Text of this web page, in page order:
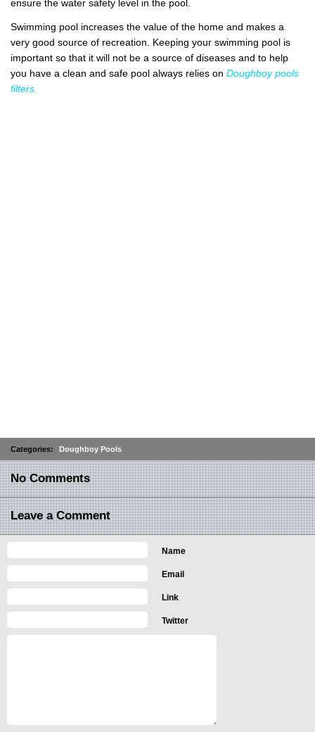
ensure the water safety level in the pool.
Swimming pool increases the value of the home and makes a
very good source of recreation. Keeping your swimming pool is
important so that it will not be a source of diseases and to help
you have a clean and safe pool always relies on Doughboy pools
filters.
Categories: Doughboy Pools
No Comments
Leave a Comment
Name
Email
Link
Twitter